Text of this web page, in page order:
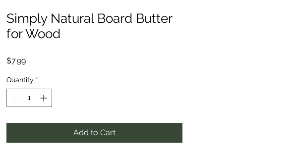
Simply Natural Board Butter
for Wood
$7.99Price
Quantity *
Add to Cart